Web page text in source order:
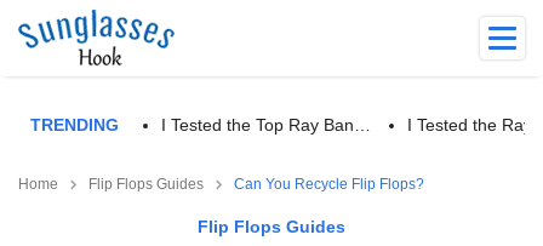
TRENDING I Tested the Top Ray Ban… I Tested the Ray
Home Flip Flops Guides Can You Recycle Flip Flops?
Flip Flops Guides